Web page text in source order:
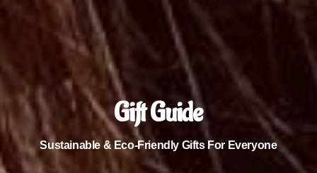
Gift Guide
Sustainable & Eco-Friendly Gifts For Everyone